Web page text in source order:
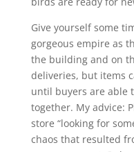
Give yourself some
gorgeous empire as
the building and on
deliveries, but items
until buyers are able
together. My advice:
store “looking for
chaos that resulted